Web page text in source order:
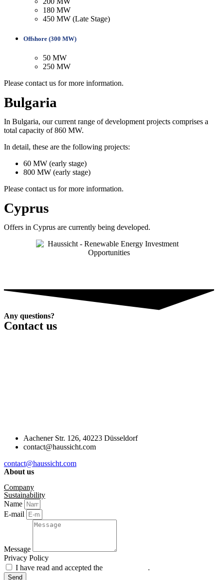
180 MW
450 MW (Late Stage)
Offshore (300 MW)
50 MW
250 MW
Please contact us for more information.
Bulgaria
In Bulgaria, our current range of development projects comprises a
total capacity of 860 MW.
In detail, these are the following projects:
60 MW (early stage)
800 MW (early stage)
Please contact us for more information.
Cyprus
Offers in Cyprus are currently being developed.
Any questions?
Contact us
Aachener Str. 126, 40223 Düsseldorf
contact@haussicht.com
contact@haussicht.com
About us
Company
Sustainability
Name
E-mail
Message
Privacy Policy
I have read and accepted the
.
Send